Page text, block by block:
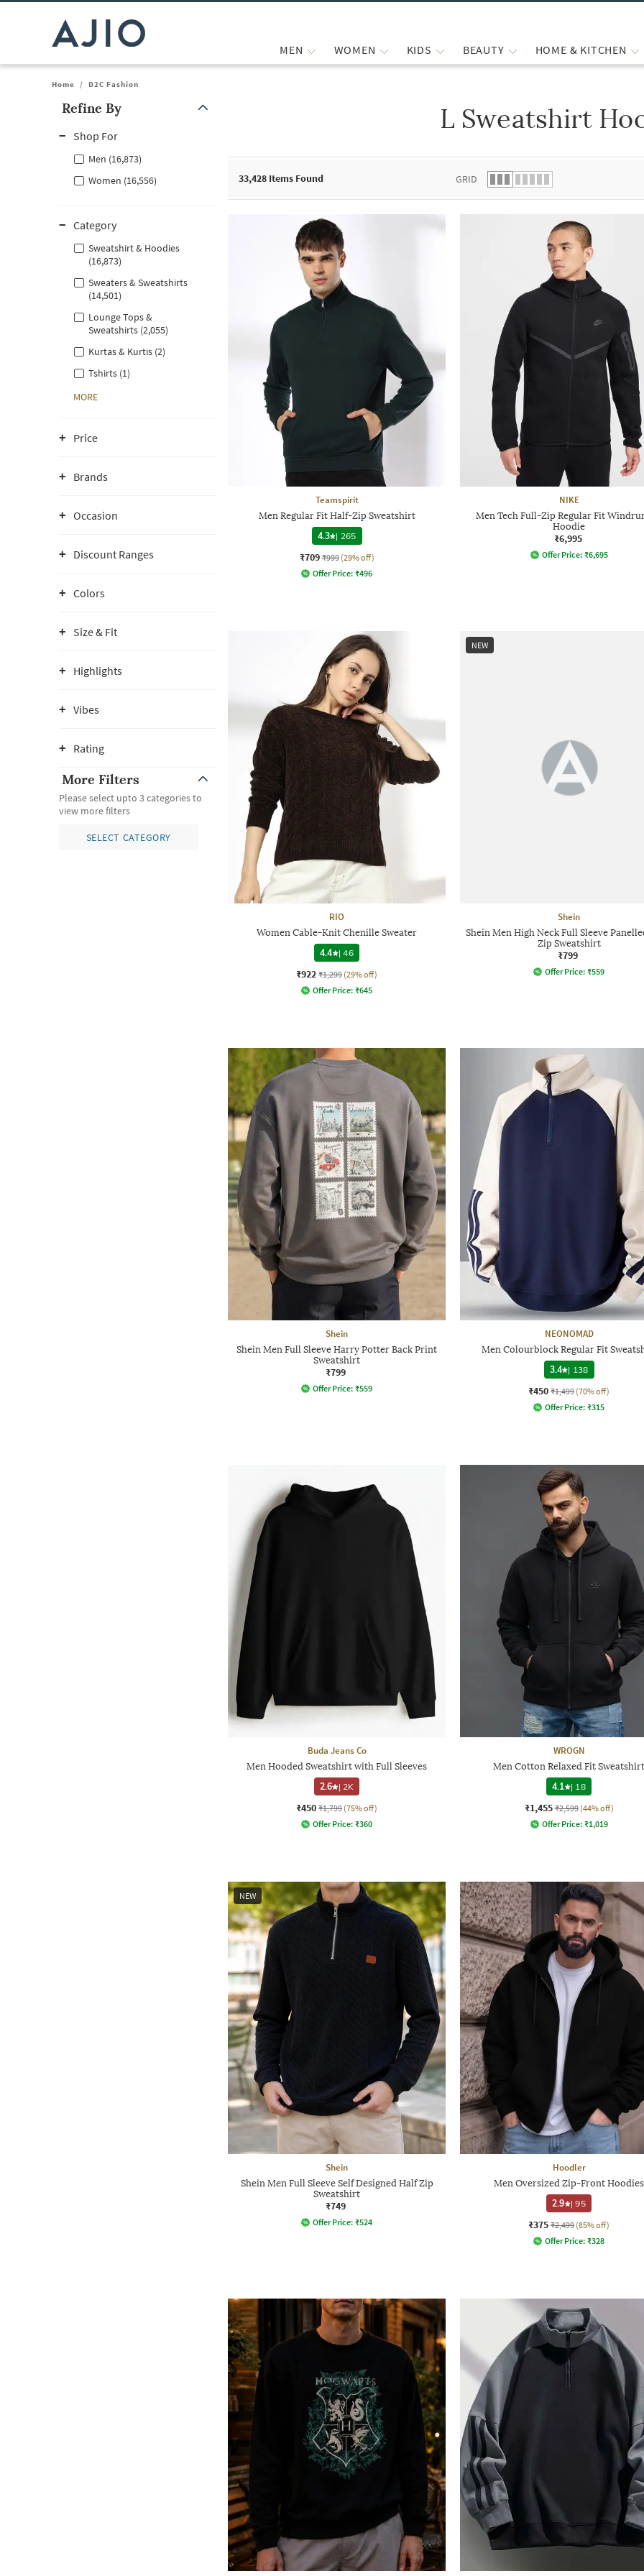
MEN WOMEN KIDS BEAUTY HOME & KITCHEN
Home / D2C Fashion
Refine By
Shop For
Men (16,873)
Women (16,556)
Category
Sweatshirt & Hoodies
(16,873)
Sweaters & Sweatshirts
(14,501)
Lounge Tops &
Sweatshirts (2,055)
Kurtas & Kurtis (2)
Tshirts (1)
MORE
Price
Brands
Occasion
Discount Ranges
Colors
Size & Fit
Highlights
Vibes
Rating
More Filters
Please select upto 3 categories to
view more filters
SELECT CATEGORY
L Sweatshirt
33,428 Items Found GRID
Teamspirit
Men Regular Fit Half-Zip Sweatshirt
4.3 | 265
₹709 ₹999 (29% off)
Offer Price: ₹496
NIKE
Men Tech Full-Zip Regular Fit
Hoodie
₹6,995
Offer Price: ₹6,695
RIO
Women Cable-Knit Chenille Sweater
4.4
|46
₹922 ₹1,299 (29% off)
Offer Price: ₹645
NEW
Shein
Shein Men High Neck Full Sleeve
Zip Sweatshirt
₹799
Offer Price: ₹559
Shein
Shein Men Full Sleeve Harry Potter Back Print
Sweatshirt
₹799
Offer Price: ₹559
NEONOMAD
Men Colourblock Regular Fit
3.4 | 138
₹450 ₹1,499 (70% off)
Offer Price: ₹315
Buda Jeans Co
Men Hooded Sweatshirt with Full Sleeves
2.6 | 2K
₹450 ₹1,799 (75% off)
Offer Price: ₹360
WROGN
Men Cotton Relaxed Fit Sweatshirt
4.1
| 18
₹1,455 ₹2,599 (44% off)
Offer Price: ₹1,019
NEW
Shein
Shein Men Full Sleeve Self Designed Half Zip
Sweatshirt
₹749
Offer Price: ₹524
Hoodler
Men Oversized Zip-Front Hoodies
2.9
|95
₹375 ₹2,499 (85% off)
Offer Price: ₹328